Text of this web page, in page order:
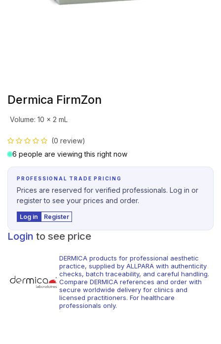
Dermica FirmZon
Volume: 10 x 2 mL
(0 review)
6 people are viewing this right now
PROFESSIONAL TRADE PRICING
Prices are reserved for verified professionals. Log in or
register to see your prices and order.
Log in Register
Login to see price
DERMICA products for professional aesthetic
practice, supplied by ALLPARA with authenticity
checks, batch traceability, and careful handling.
Compare DERMICA references and order with
secure worldwide delivery for clinics and
licensed practitioners. For healthcare
professionals only.